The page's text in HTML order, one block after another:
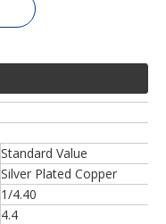
Standard Value
Silver Plated Copper
1/4.40
4.4